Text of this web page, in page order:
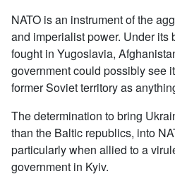
NATO is an instrument of the
and imperialist power. Under its
fought in Yugoslavia,
government could possibly see
former Soviet territory as
The determination to bring
than the Baltic republics, into
particularly when allied to a
government in Kyiv.